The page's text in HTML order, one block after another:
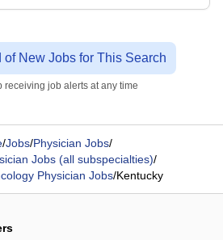
of New Jobs for This Search
receiving job alerts at any time
/Jobs/Physician Jobs/
Jobs (all subspecialties)/
Physician Jobs/Kentucky